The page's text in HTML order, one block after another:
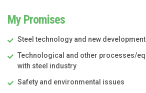
My Promises
Steel technology and new
Technological and other processes/
with steel industry
Safety and environmental issues